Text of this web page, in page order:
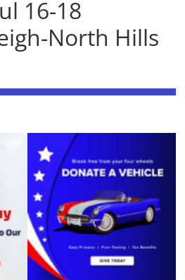
16-18
North Hills